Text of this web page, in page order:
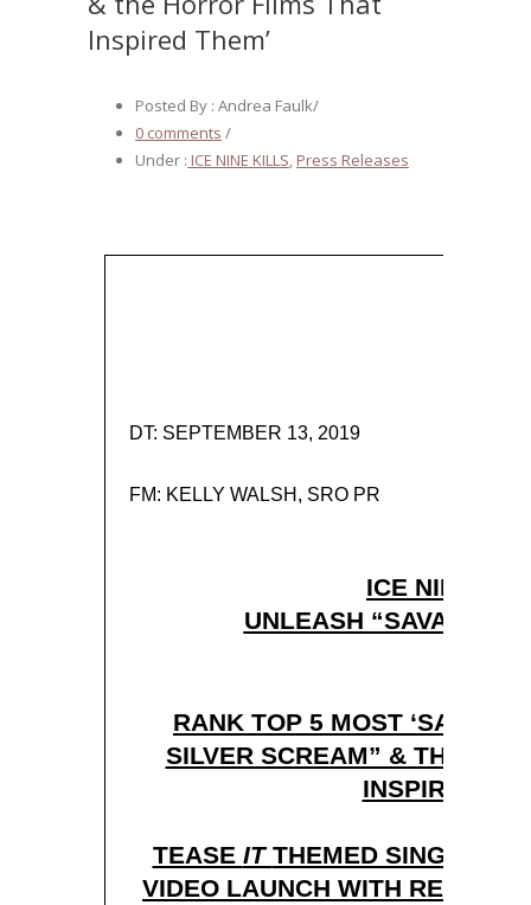
Inspired Them’
Posted By : Andrea Faulk/
0 comments /
Under : ICE NINE KILLS Press Releases
DT: SEPTEMBER 13, 2019
FM: KELLY WALSH, SRO PR
ICE NINE
UNLEASH “SAVAGES”
RANK TOP 5 MOST
SILVER SCREAM” & THE
INSPIRED
TEASE ITTHEMED SINGLE “IT
VIDEO LAUNCH WITH RED